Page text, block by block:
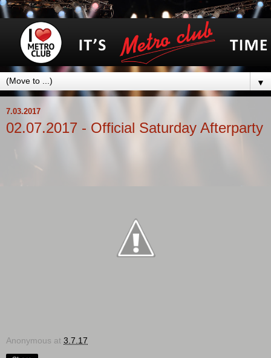
▼
7.03.2017
02.07.2017 - Official Saturday Afterparty
Anonymous at 3.7.17